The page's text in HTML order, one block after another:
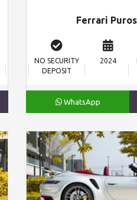
Ferrari
NO SECURITY
DEPOSIT
2024
WhatsApp